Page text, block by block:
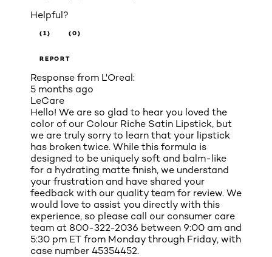
Helpful?
(1) (0)
REPORT
Response from L'Oreal:
5 months ago
LeCare
Hello! We are so glad to hear you loved the
color of our Colour Riche Satin Lipstick, but
we are truly sorry to learn that your lipstick
has broken twice. While this formula is
designed to be uniquely soft and balm-like
for a hydrating matte finish, we understand
your frustration and have shared your
feedback with our quality team for review. We
would love to assist you directly with this
experience, so please call our consumer care
team at 800-322-2036 between 9:00 am and
5:30 pm ET from Monday through Friday, with
case number 45354452.